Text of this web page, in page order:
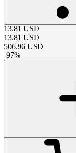
13.81 USD
13.81 USD
506.96 USD
-97%